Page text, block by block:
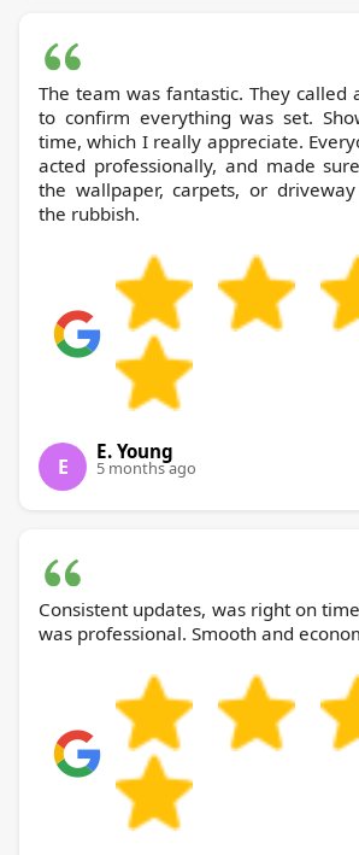
The team was fantastic. They called
to confirm everything was set.
time, which I really appreciate.
acted professionally, and made
the wallpaper, carpets, or
the rubbish.
E
E. Young
5 months ago
Consistent updates, was right on
was professional. Smooth and